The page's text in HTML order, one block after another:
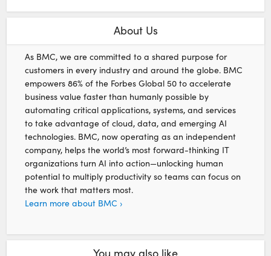
About Us
As BMC, we are committed to a shared purpose for
customers in every industry and around the globe. BMC
empowers 86% of the Forbes Global 50 to accelerate
business value faster than humanly possible by
automating critical applications, systems, and services
to take advantage of cloud, data, and emerging AI
technologies. BMC, now operating as an independent
company, helps the world’s most forward-thinking IT
organizations turn AI into action—unlocking human
potential to multiply productivity so teams can focus on
the work that matters most.
Learn more about BMC ›
You may also like